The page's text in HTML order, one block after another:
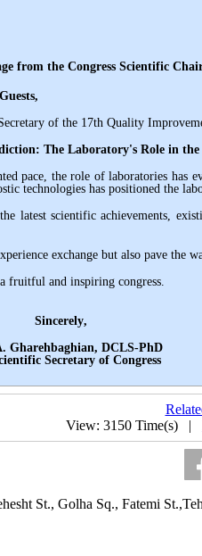
Scientific
,
of the 17th Quality
The Laboratory's Role in
pace, the role of laboratories
technologies has positioned the
latest scientific achievements,
exchange but also pave the
fruitful and inspiring congress.
,
DCLS-PhD
of Congress
View: 3150 Time(s) |
St., Golha Sq., Fatemi